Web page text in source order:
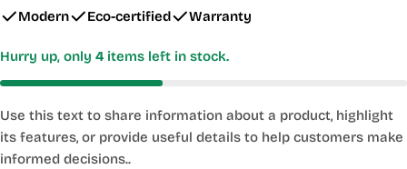
Modern Eco-certified Warranty
Hurry up, only 4 items left in stock.
Use this text to share information about a product, highlight
its features, or provide useful details to help customers make
informed decisions..